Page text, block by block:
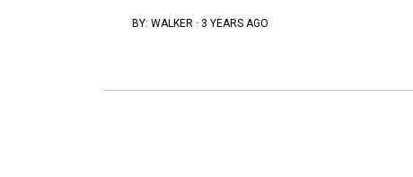
BY: WALKER · 3 YEARS AGO